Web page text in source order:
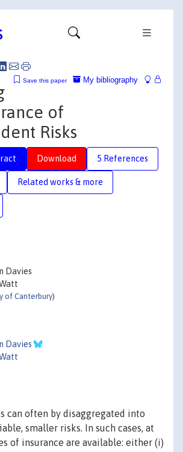
My bibliography
Save this paper
of
Risks
Download 5 References
Related works & more
Davies
of Canterbury)
Davies
can often by disaggregated into
smaller risks. In such cases, at
of insurance are available: either (i)